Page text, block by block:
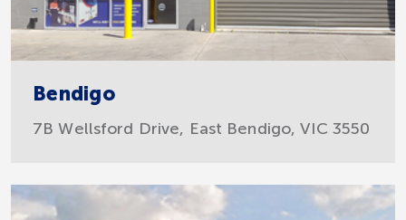
Bendigo
7B Wellsford Drive, East Bendigo, VIC 3550